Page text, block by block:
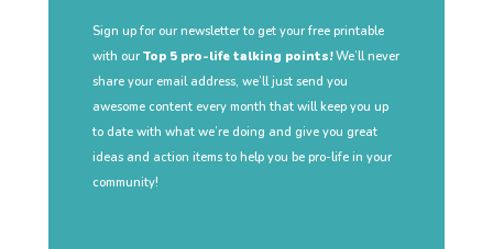
Sign up for our newsletter to get your free printable
with our Top 5 pro-life talking points!We’ll never
share your email address, we’ll just send you
awesome content every month that will keep you up
to date with what we’re doing and give you great
ideas and action items to help you be pro-life in your
community!